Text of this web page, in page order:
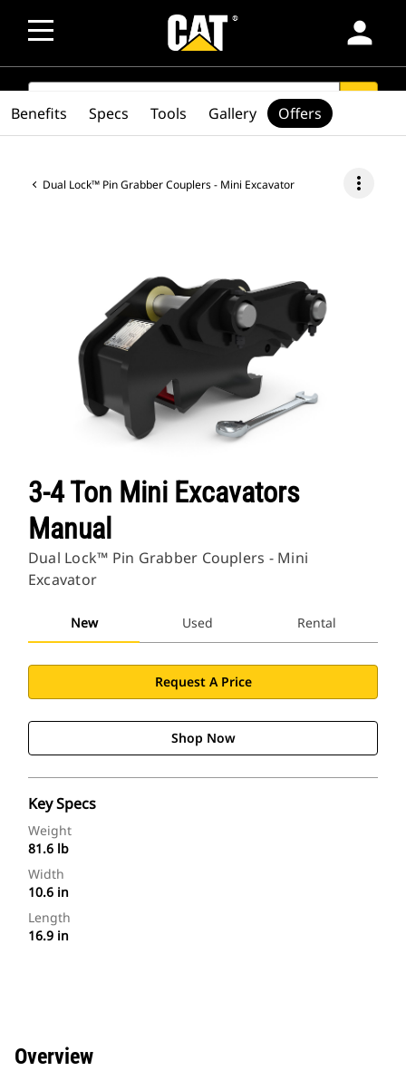
person
SEARCH
Dual Lock™ Pin Grabber Couplers - Mini Excavator more_vert
3-4 Ton Mini Excavators
Manual
Dual Lock™ Pin Grabber Couplers - Mini
Excavator
New Used Rental
Request A Price
Shop Now
Key Specs
Weight
81.6 lb
Width
10.6 in
Length
16.9 in
Benefits Specs Tools Gallery Offers
Overview